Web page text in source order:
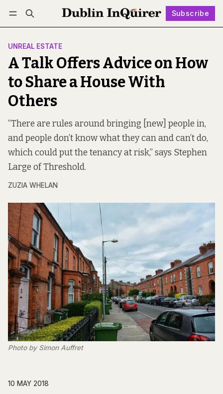
Subscribe
Log in Subscribe Follow
UNREAL ESTATE
A Talk Offers Advice on How
to Share a House With
Others
“There are rules around bringing [new] people in,
and people don’t know what they can and can’t do,
which could put the tenancy at risk,” says Stephen
Large of Threshold.
ZUZIA WHELAN
Photo by Simon Auffret
10 MAY 2018